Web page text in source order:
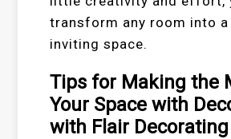
transform any room into
inviting space.
Tips for Making the
Your Space with
with Flair